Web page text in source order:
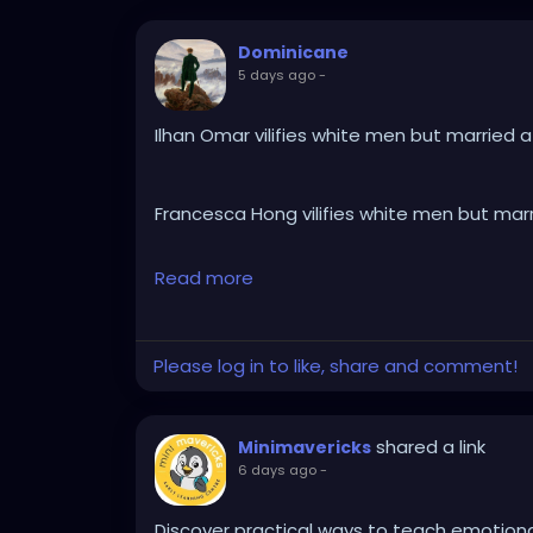
Dominicane
5 days ago-
Ilhan Omar vilifies white men but married
Francesca Hong vilifies white men but
Kamala Harris vilifies white men but
AOC vilifies white men but dates a white
Ketanji Brown Jackson vilifies white men
Don Lemon vilifies white men but married
Read more
Please log in to like, share and comment!
Minimavericks shared a link
6 days ago-